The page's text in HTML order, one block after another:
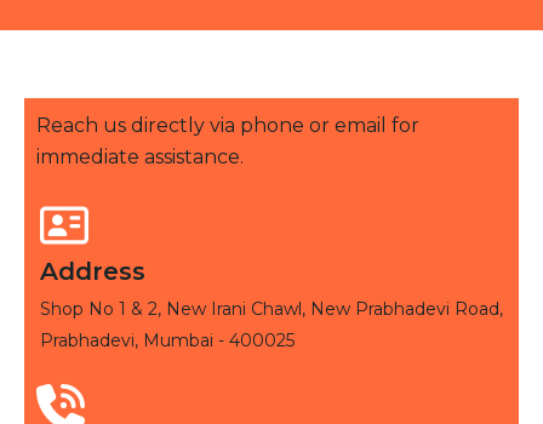
Reach us directly via phone or email for
immediate assistance.
Address
Shop No 1 & 2, New Irani Chawl, New Prabhadevi Road,
Prabhadevi, Mumbai - 400025